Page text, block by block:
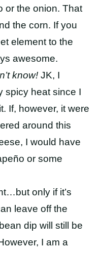
or the onion. That
the corn. If you
element to the
awesome.
know! JK, I
spicy heat since I
If, however, it were
around this
I would have
or some
only if it’s
leave off the
dip will still be
I am a